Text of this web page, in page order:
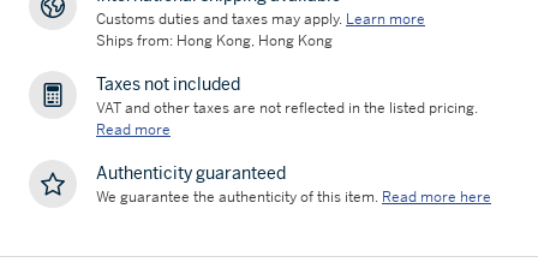
Customs duties and taxes may apply. Learn more
Ships from: Hong Kong, Hong Kong
Taxes not included
VAT and other taxes are not reflected in the listed pricing.
Read more
Authenticity guaranteed
We guarantee the authenticity of this item. Read more here